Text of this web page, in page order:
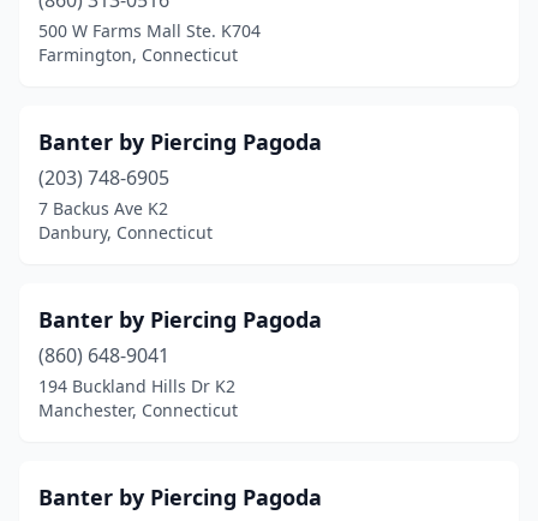
500 W Farms Mall Ste. K704
Farmington, Connecticut
Banter by Piercing Pagoda
(203) 748-6905
7 Backus Ave K2
Danbury, Connecticut
Banter by Piercing Pagoda
(860) 648-9041
194 Buckland Hills Dr K2
Manchester, Connecticut
Banter by Piercing Pagoda